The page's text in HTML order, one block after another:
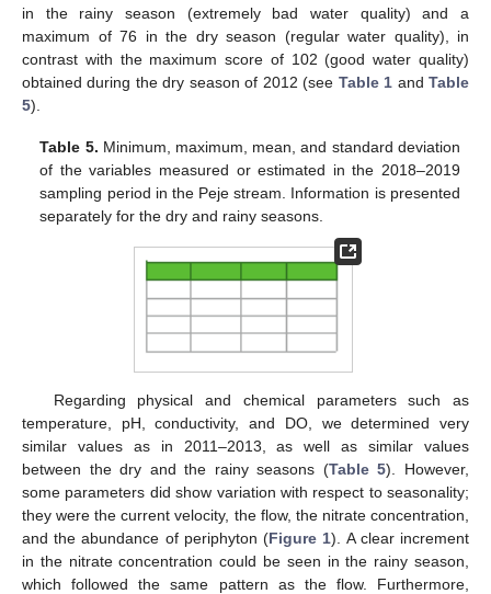
in the rainy season (extremely bad water quality) and a
maximum of 76 in the dry season (regular water quality), in
contrast with the maximum score of 102 (good water quality)
obtained during the dry season of 2012 (see Table 1 andTable
5).
Table 5. Minimum, maximum, mean, and standard deviation
of the variables measured or estimated in the 2018–2019
sampling period in the Peje stream. Information is presented
separately for the dry and rainy seasons.
Regarding physical and chemical parameters such as
temperature, pH, conductivity, and DO, we determined very
similar values as in 2011–2013, as well as similar values
between the dry and the rainy seasons (Table 5). However,
some parameters did show variation with respect to seasonality;
they were the current velocity, the flow, the nitrate concentration,
and the abundance of periphyton (Figure 1). A clear increment
in the nitrate concentration could be seen in the rainy season,
which followed the same pattern as the flow. Furthermore,